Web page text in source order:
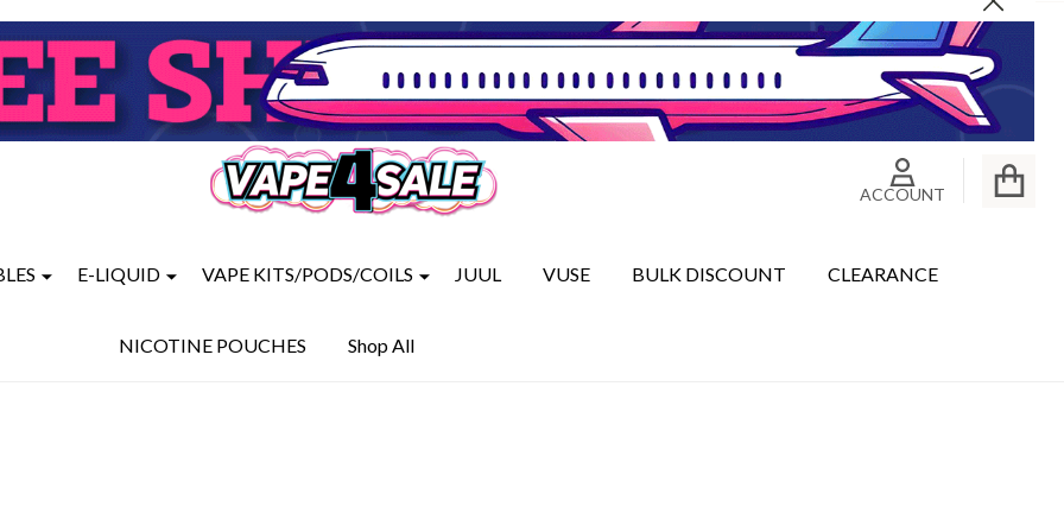
Close
ACCOUNT
E-LIQUID VAPE KITS/PODS/COILS JUUL VUSE BULK DISCOUNT CLEARANCE
NICOTINE POUCHES Shop All